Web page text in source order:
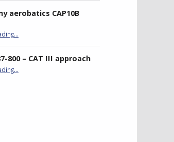
aerobatics CAP10B
“Back on my aerobatics CAP10B videos”
…
800 – CAT III approach
“Boeing 737-800 – CAT III approach”
…